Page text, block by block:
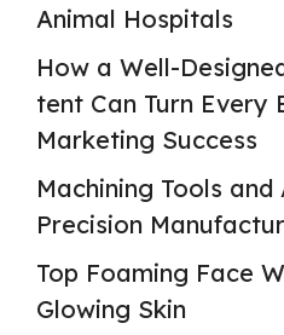
Animal Hospitals
How a Well-
tent Can Turn Every
Marketing Success
Machining Tools and
Precision
Top Foaming Face
Glowing Skin